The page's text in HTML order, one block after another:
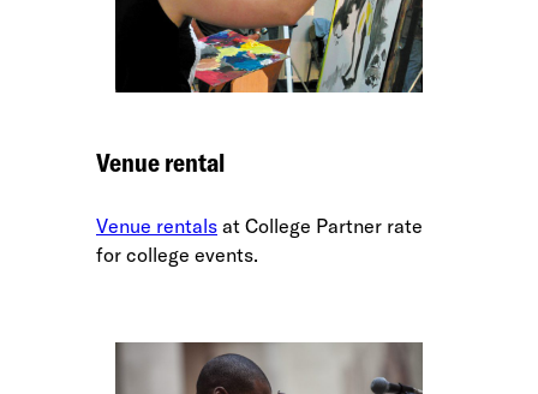
Venue rental
Venue rentals at College Partner rate
for college events.